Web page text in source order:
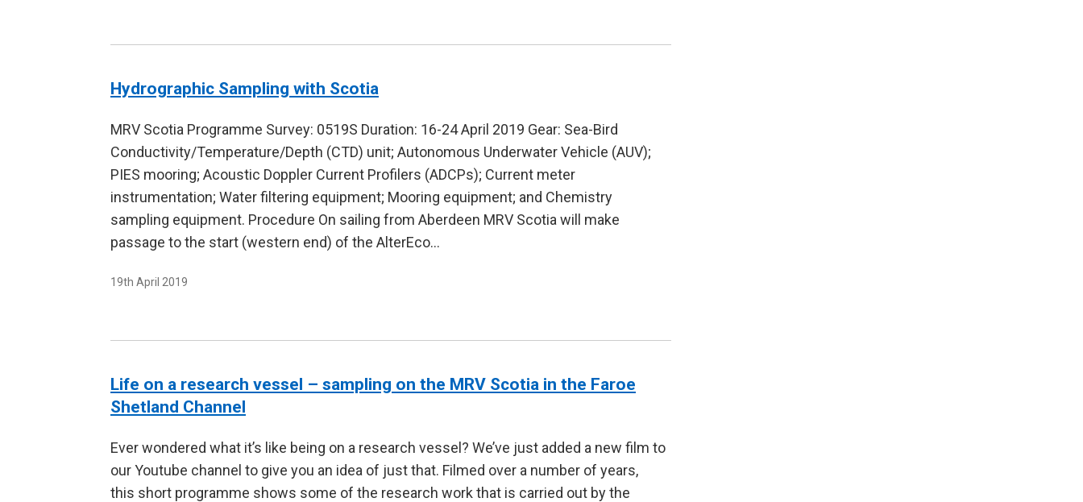
Hydrographic Sampling with Scotia
MRV Scotia Programme Survey: 0519S Duration: 16-24 April 2019 Gear: Sea-Bird
Conductivity/Temperature/Depth (CTD) unit; Autonomous Underwater Vehicle (AUV);
PIES mooring; Acoustic Doppler Current Profilers (ADCPs); Current meter
instrumentation; Water filtering equipment; Mooring equipment; and Chemistry
sampling equipment. Procedure On sailing from Aberdeen MRV Scotia will make
passage to the start (western end) of the AlterEco…
19th April 2019
Life on a research vessel – sampling on the MRV Scotia in the Faroe
Shetland Channel
Ever wondered what it’s like being on a research vessel? We’ve just added a new film to
our Youtube channel to give you an idea of just that. Filmed over a number of years,
this short programme shows some of the research work that is carried out by the